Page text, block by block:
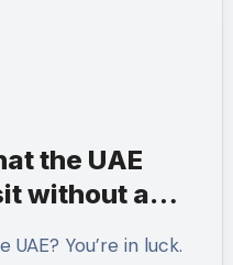
the UAE
without a